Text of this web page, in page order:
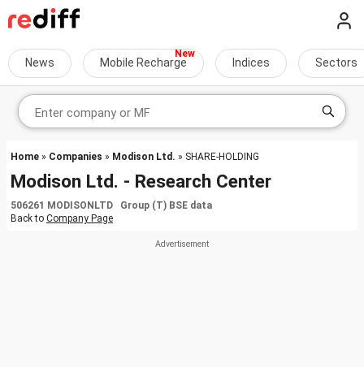
News Mobile Recharge Indices Sectors
Home » Companies » Modison Ltd. » SHARE-HOLDING
Modison Ltd. - Research Center
506261 MODISONLTD Group (T) BSE data
Back to Company Page